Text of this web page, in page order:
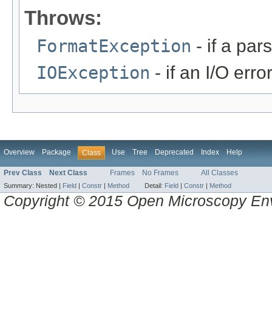
Throws:
FormatException - if a
IOException - if an I/O
Overview Package Class Use Tree Deprecated Index Help
Prev Class Next Class Frames No Frames All Classes
Summary: Nested | Field | Constr | Method Detail: Field | Constr | Method
Copyright © 2015 Open Microscopy